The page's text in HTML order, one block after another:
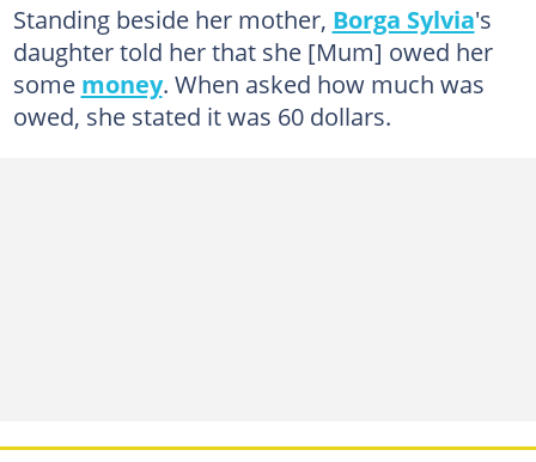
Standing beside her mother, Borga Sylvia's
daughter told her that she [Mum] owed her
some money. When asked how much was
owed, she stated it was 60 dollars.